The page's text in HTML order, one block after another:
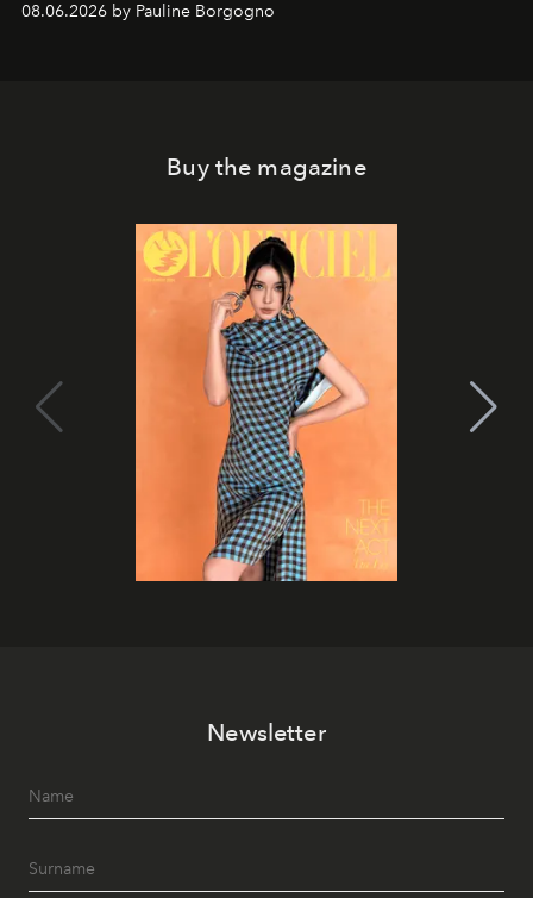
08.06.2026 by Pauline Borgogno
Buy the magazine
Newsletter